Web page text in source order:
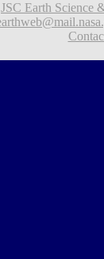
JSC Earth Science